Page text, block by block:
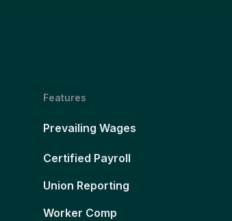
Features
Prevailing Wages
Certified Payroll
Union Reporting
Worker Comp